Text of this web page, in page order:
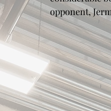
opponent,